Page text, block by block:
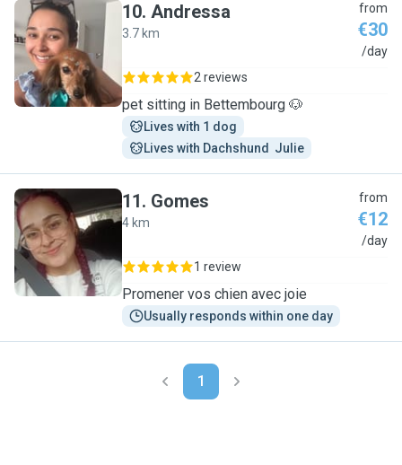
A
10. Andressa
3.7 km
from
€30
/day
2 reviews
pet sitting in Bettembourg 🐶
Lives with 1 dog
Lives with Dachshund  Julie
G
11. Gomes
4 km
from
€12
/day
1 review
Promener vos chien avec joie
Usually responds within one day
1